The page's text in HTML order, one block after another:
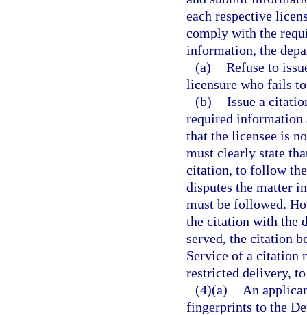
each respective
comply with the
information, the
(a) Refuse to
licensure who fails
(b) Issue a
required information
that the licensee is
must clearly state
citation, to follow
disputes the matter
must be followed.
the citation with the
served, the citation
Service of a citation
restricted delivery, to
(4)(a)
An
fingerprints to the